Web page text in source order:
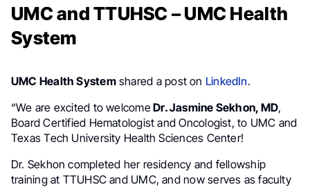
UMC and TTUHSC – UMC Health
System
UMC Health Systemshared a post on LinkedIn.
“We are excited to welcomeDr. Jasmine Sekhon, MD,
Board Certified Hematologist and Oncologist, to UMC and
Texas Tech University Health Sciences Center!
Dr. Sekhon completed her residency and fellowship
training at TTUHSC and UMC, and now serves as faculty